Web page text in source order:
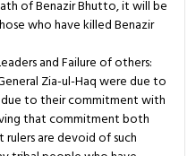
of Benazir Bhutto, it will be
who have killed Benazir
and Failure of others:
Zia-ul-Haq were due to
to their commitment with
that commitment both
are devoid of such